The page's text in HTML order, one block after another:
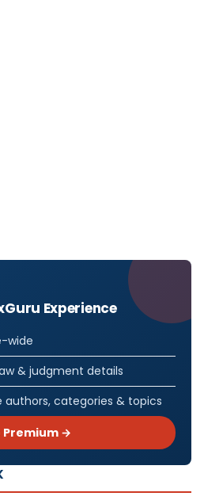
Experience
wide
& judgment details
authors, categories & topics
Premium →